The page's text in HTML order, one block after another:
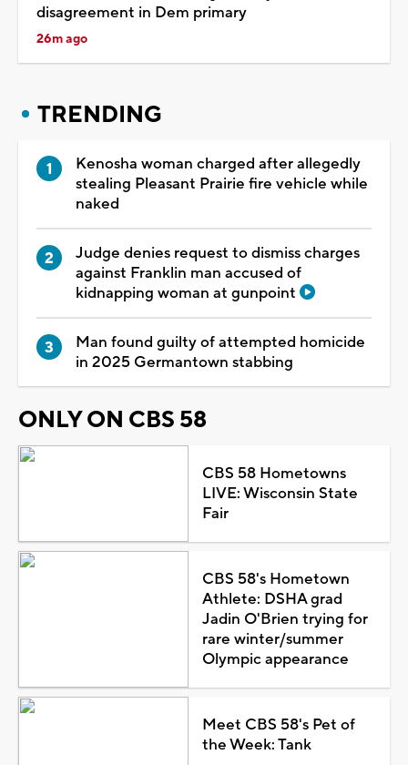
disagreement in Dem primary
26m ago
TRENDING
Kenosha woman charged after allegedly
stealing Pleasant Prairie fire vehicle while
naked
Judge denies request to dismiss charges
against Franklin man accused of
kidnapping woman at gunpoint
Man found guilty of attempted homicide
in 2025 Germantown stabbing
ONLY ON CBS 58
CBS 58 Hometowns
LIVE: Wisconsin State
Fair
CBS 58's Hometown
Athlete: DSHA grad
Jadin O'Brien trying for
rare winter/summer
Olympic appearance
Meet CBS 58's Pet of
the Week: Tank